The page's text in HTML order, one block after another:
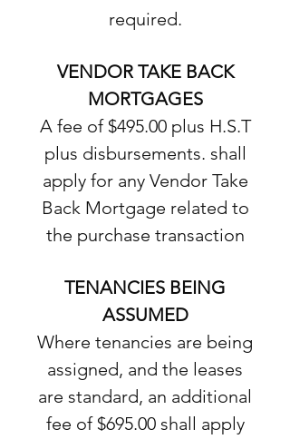
required.
VENDOR TAKE BACK
MORTGAGES
A fee of $495.00 plus H.S.T
plus disbursements. shall
apply for any Vendor Take
Back Mortgage related to
the purchase transaction
TENANCIES BEING
ASSUMED
Where tenancies are being
assigned, and the leases
are standard, an additional
fee of $695.00 shall apply